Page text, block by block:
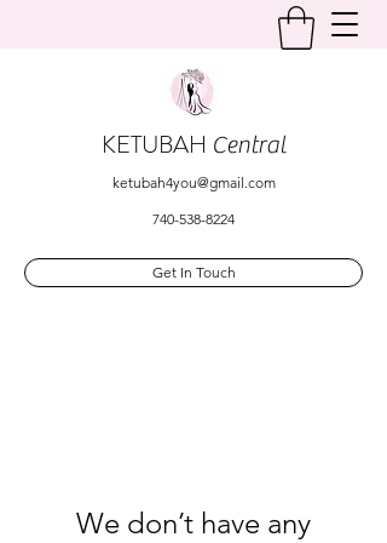
KETUBAH Central
ketubah4you@gmail.com
740-538-8224
Get In Touch
We don’t have any